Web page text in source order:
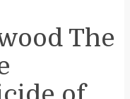
The